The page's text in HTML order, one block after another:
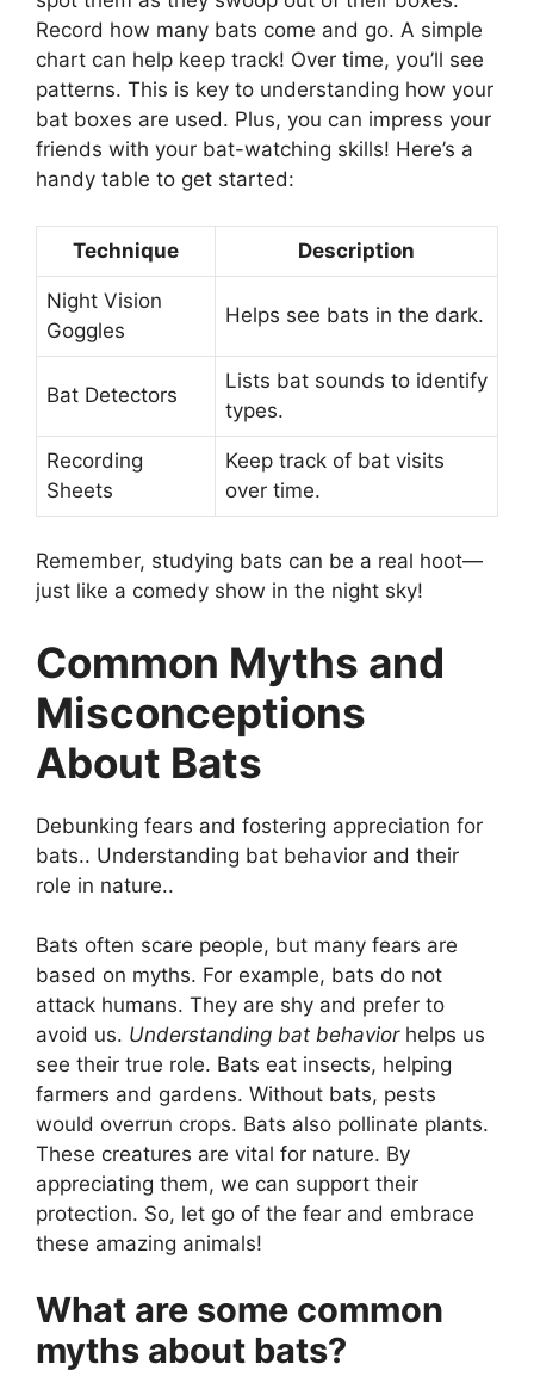
Record how many bats come and go. A simple
chart can help keep track! Over time, you’ll see
patterns. This is key to understanding how your
bat boxes are used. Plus, you can impress your
friends with your bat-watching skills! Here’s a
handy table to get started:
Technique Description
Night Vision
Goggles
Helps see bats in the dark.
Bat Detectors
Lists bat sounds to identify
types.
Recording
Sheets
Keep track of bat visits
over time.
Remember, studying bats can be a real hoot—
just like a comedy show in the night sky!
Common Myths and
Misconceptions
About Bats
Debunking fears and fostering appreciation for
bats.. Understanding bat behavior and their
role in nature..
Bats often scare people, but many fears are
based on myths. For example, bats do not
attack humans. They are shy and prefer to
avoid us. Understanding bat behaviorhelps us
see their true role. Bats eat insects, helping
farmers and gardens. Without bats, pests
would overrun crops. Bats also pollinate plants.
These creatures are vital for nature. By
appreciating them, we can support their
protection. So, let go of the fear and embrace
these amazing animals!
What are some common
myths about bats?